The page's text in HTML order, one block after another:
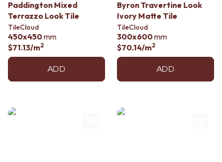
Contact us
Delivery info
Paddington Mixed
Terrazzo Look Tile
TileCloud
450x450mm
$71.13/m2
ADD
Byron Travertine Look
Ivory Matte Tile
TileCloud
300x600mm
$70.14/m2
ADD